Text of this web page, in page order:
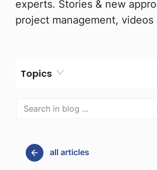
experts. Stories & new
project management, videos
all articles
Topics